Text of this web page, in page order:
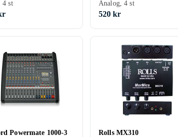
4 st
Analog, 4 st
520 kr
Powermate 1000-3
Rolls MX310